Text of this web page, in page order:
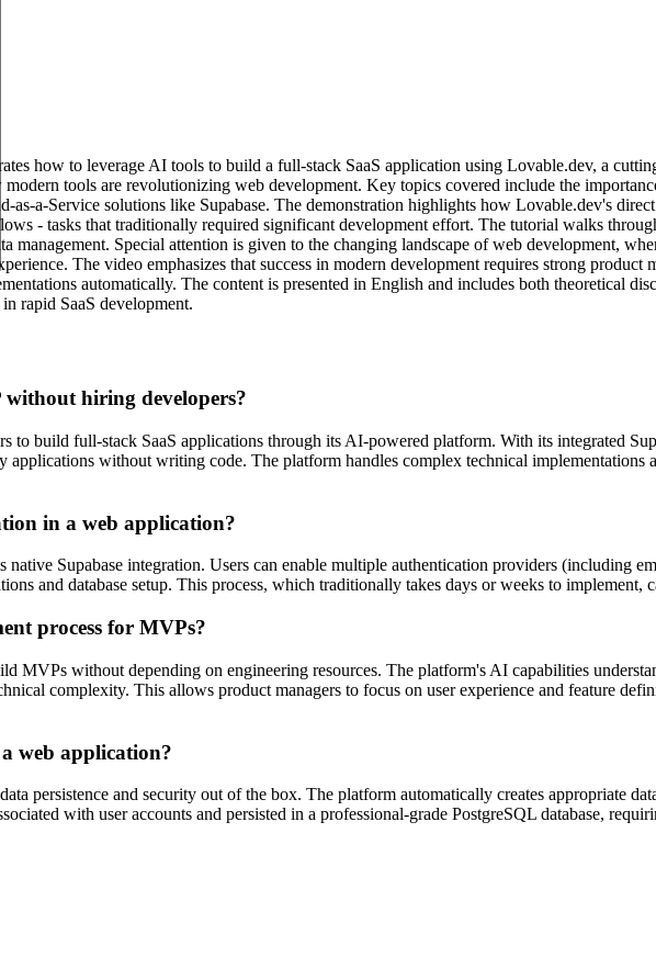
how to leverage AI tools to build a full-stack SaaS application using Lovable.dev, a
tools are revolutionizing web development. Key topics covered include the
a-Service solutions like Supabase. The demonstration highlights how Lovable.dev's
- tasks that traditionally required significant development effort. The tutorial walks
management. Special attention is given to the changing landscape of web development,
The video emphasizes that success in modern development requires strong product
automatically. The content is presented in English and includes both theoretical
rapid SaaS development.
hiring developers?
build full-stack SaaS applications through its AI-powered platform. With its integrated
applications without writing code. The platform handles complex technical
in a web application?
Supabase integration. Users can enable multiple authentication providers (including
and database setup. This process, which traditionally takes days or weeks to implement,
process for MVPs?
MVPs without depending on engineering resources. The platform's AI capabilities
complexity. This allows product managers to focus on user experience and feature
web application?
persistence and security out of the box. The platform automatically creates appropriate
with user accounts and persisted in a professional-grade PostgreSQL database,